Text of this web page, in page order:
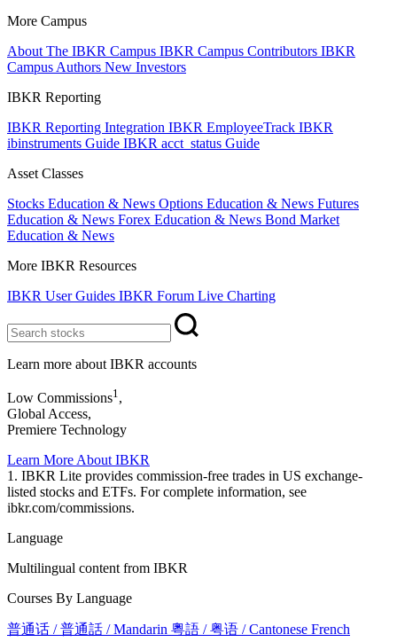
More Campus
About The IBKR Campus IBKR Campus Contributors IBKR
Campus Authors New Investors
IBKR Reporting
IBKR Reporting Integration IBKR EmployeeTrack IBKR
ibinstruments Guide IBKR acct_status Guide
Asset Classes
Stocks Education & News Options Education & News Futures
Education & News Forex Education & News Bond Market
Education & News
More IBKR Resources
IBKR User Guides IBKR Forum Live Charting
Learn more about IBKR accounts
Low Commissions1,
Global Access,
Premiere Technology
Learn More About IBKR
1. IBKR Lite provides commission-free trades in US exchange-
listed stocks and ETFs. For complete information, see
ibkr.com/commissions.
Language
Multilingual content from IBKR
Courses By Language
普通话 / 普通話 / Mandarin 粵語 / 粤语 / Cantonese French